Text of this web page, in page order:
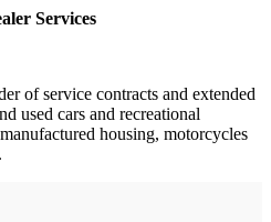
Services
of service contracts and extended
used cars and recreational
housing, motorcycles